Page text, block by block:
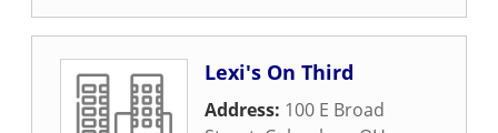
Lexi's On Third
Address: 100 E Broad